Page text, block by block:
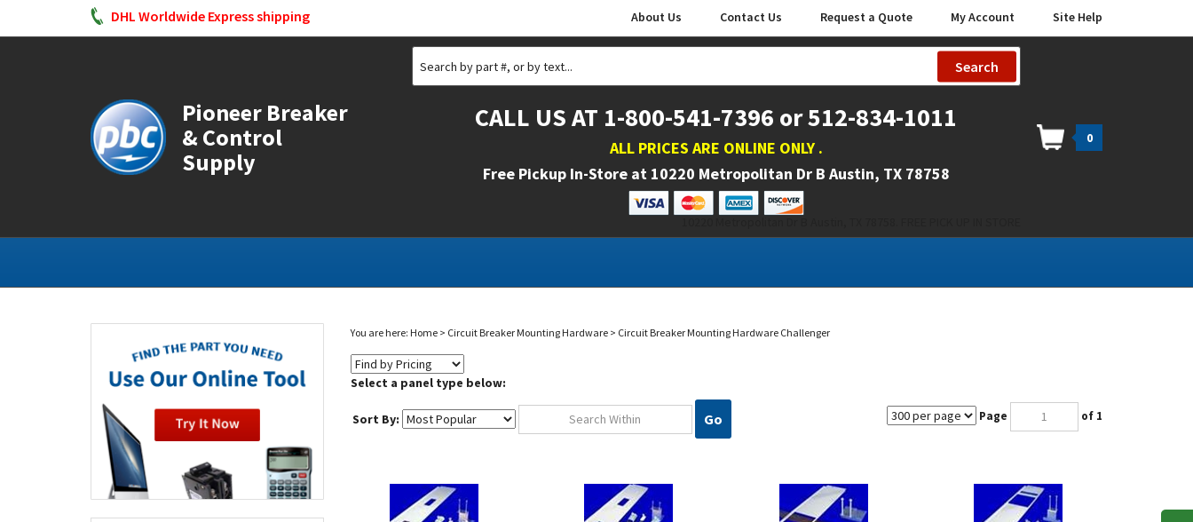
DHL Worldwide Express shipping About Us Contact Us Request a Quote My Account Site Help
Pioneer Breaker
& Control
Supply
Search
CALL US AT 1-800-541-7396 or 512-834-1011
ALL PRICES ARE ONLINE ONLY .
Free Pickup In-Store at 10220 Metropolitan Dr B Austin, TX 78758
0
You are here: Home> Circuit Breaker Mounting Hardware> Circuit Breaker Mounting Hardware Challenger
Select a panel type below:
Sort By: Go Page of 1